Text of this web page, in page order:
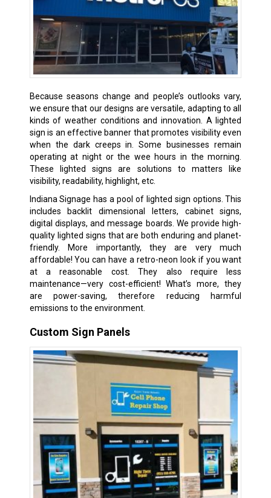
Because seasons change and people’s outlooks vary,
we ensure that our designs are versatile, adapting to all
kinds of weather conditions and innovation. A lighted
sign is an effective banner that promotes visibility even
when the dark creeps in. Some businesses remain
operating at night or the wee hours in the morning.
These lighted signs are solutions to matters like
visibility, readability, highlight, etc.
Indiana Signage has a pool of lighted sign options. This
includes backlit dimensional letters, cabinet signs,
digital displays, and message boards. We provide high-
quality lighted signs that are both enduring and planet-
friendly. More importantly, they are very much
affordable! You can have a retro-neon look if you want
at a reasonable cost. They also require less
maintenance—very cost-efficient! What’s more, they
are power-saving, therefore reducing harmful
emissions to the environment.
Custom Sign Panels